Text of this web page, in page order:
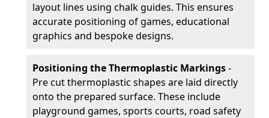
layout lines using chalk guides. This ensures
accurate positioning of games, educational
graphics and bespoke designs.
Positioning the Thermoplastic Markings-
Pre cut thermoplastic shapes are laid directly
onto the prepared surface. These include
playground games, sports courts, road safety